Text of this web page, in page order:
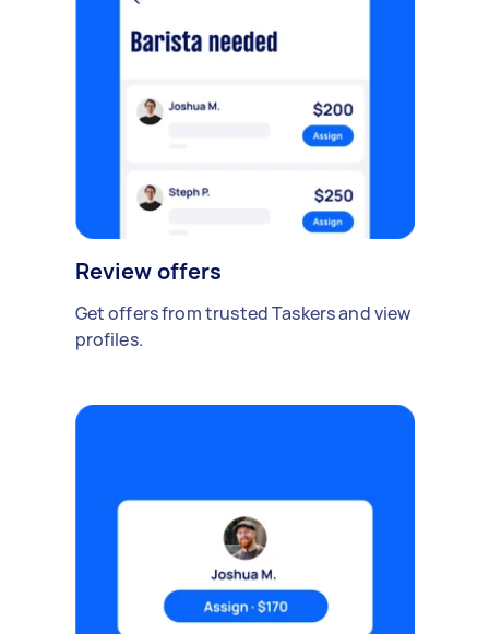
Review offers
Get offers from trusted Taskers and view
profiles.